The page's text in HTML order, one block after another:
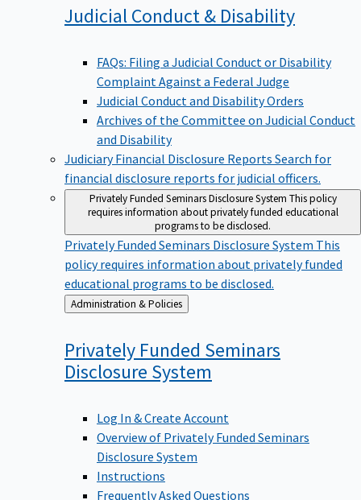
Judicial Conduct & Disability
FAQs: Filing a Judicial Conduct or Disability
Complaint Against a Federal Judge
Judicial Conduct and Disability Orders
Archives of the Committee on Judicial Conduct
and Disability
Judiciary Financial Disclosure Reports Search for
financial disclosure reports for judicial officers.
Privately Funded Seminars Disclosure System This policy
requires information about privately funded educational
programs to be disclosed.
Privately Funded Seminars Disclosure System This
policy requires information about privately funded
educational programs to be disclosed.
Back
to
Administration & Policies
Privately Funded Seminars
Disclosure System
Log In & Create Account
Overview of Privately Funded Seminars
Disclosure System
Instructions
Frequently Asked Questions